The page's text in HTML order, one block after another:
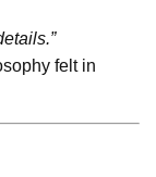
felt in